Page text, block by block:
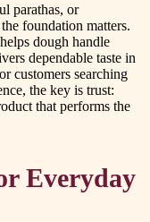
parathas, or
foundation matters.
dough handle
dependable taste in
customers searching
the key is trust:
that performs the
Everyday